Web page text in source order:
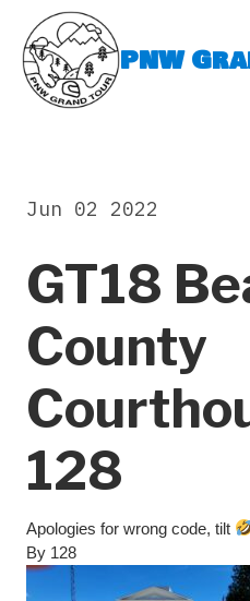
content
PNW
GT18
County
128
Jun 02 2022
Apologies for wrong code, tilt
By 128